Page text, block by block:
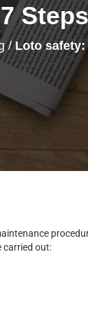
/Loto
carried out: